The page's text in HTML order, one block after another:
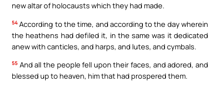
new altar of holocausts which they had made.
54 According to the time, and according to the day wherein
the heathens had defiled it, in the same was it dedicated
anew with canticles, and harps, and lutes, and cymbals.
55 And all the people fell upon their faces, and adored, and
blessed up to heaven, him that had prospered them.